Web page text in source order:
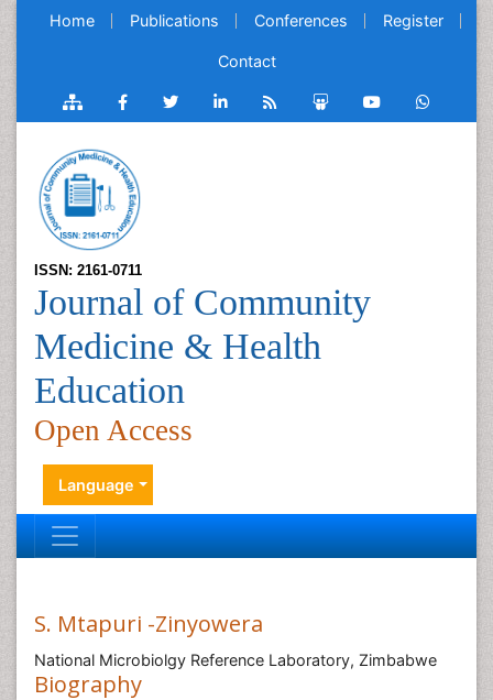
Home Publications Conferences Register
Contact
ISSN: 2161-0711
Journal of Community
Medicine & Health
Education
Open Access
Language
S. Mtapuri -Zinyowera
National Microbiolgy Reference Laboratory, Zimbabwe
Biography